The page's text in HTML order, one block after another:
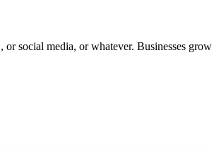
social media, or whatever. Businesses